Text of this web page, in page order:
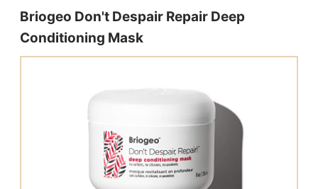
Briogeo Don't Despair Repair Deep
Conditioning Mask